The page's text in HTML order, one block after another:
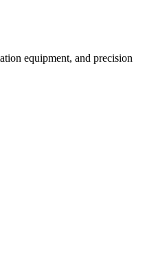
equipment, and precision